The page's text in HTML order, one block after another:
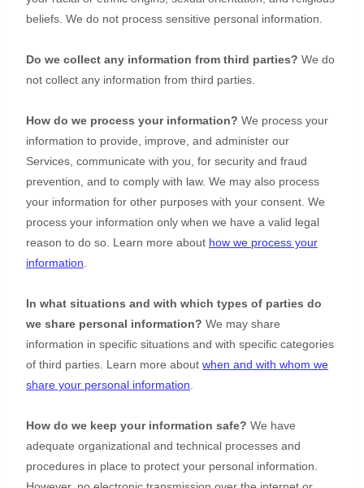
beliefs. We do not process sensitive personal information.
Do we collect any information from third parties? We do
not collect any information from third parties.
How do we process your information? We process your
information to provide, improve, and administer our
Services, communicate with you, for security and fraud
prevention, and to comply with law. We may also process
your information for other purposes with your consent. We
process your information only when we have a valid legal
reason to do so. Learn more about how we process your
information.
In what situations and with which types of parties do
we share personal information? We may share
information in specific situations and with specific categories
of third parties. Learn more about when and with whom we
share your personal information.
How do we keep your information safe? We have
adequate organizational and technical processes and
procedures in place to protect your personal information.